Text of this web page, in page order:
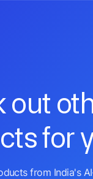
out
for
from India's